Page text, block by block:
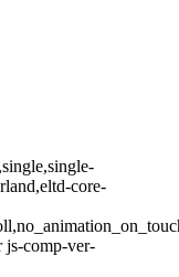
core-
js-comp-ver-